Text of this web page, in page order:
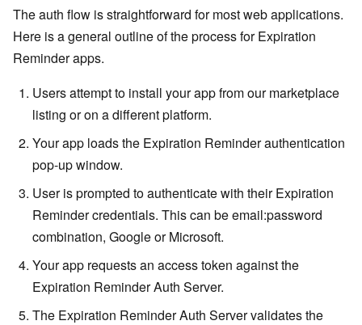
The auth flow is straightforward for most web applications.
Here is a general outline of the process for Expiration
Reminder apps.
Users attempt to install your app from our marketplace
listing or on a different platform.
Your app loads the Expiration Reminder authentication
pop-up window.
User is prompted to authenticate with their Expiration
Reminder credentials. This can be email:password
combination, Google or Microsoft.
Your app requests an access token against the
Expiration Reminder Auth Server.
The Expiration Reminder Auth Server validates the